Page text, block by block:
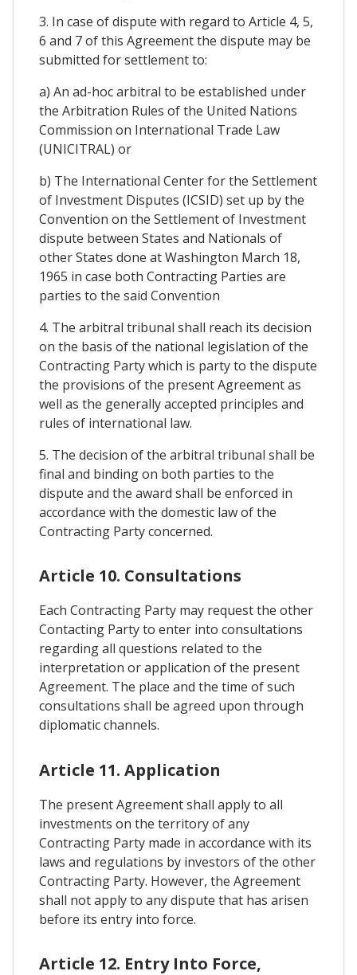
3. In case of dispute with regard to Article 4, 5,
6 and 7 of this Agreement the dispute may be
submitted for settlement to:
a) An ad-hoc arbitral to be established under
the Arbitration Rules of the United Nations
Commission on International Trade Law
(UNICITRAL) or
b) The International Center for the Settlement
of Investment Disputes (ICSID) set up by the
Convention on the Settlement of Investment
dispute between States and Nationals of
other States done at Washington March 18,
1965 in case both Contracting Parties are
parties to the said Convention
4. The arbitral tribunal shall reach its decision
on the basis of the national legislation of the
Contracting Party which is party to the dispute
the provisions of the present Agreement as
well as the generally accepted principles and
rules of international law.
5. The decision of the arbitral tribunal shall be
final and binding on both parties to the
dispute and the award shall be enforced in
accordance with the domestic law of the
Contracting Party concerned.
Article 10. Consultations
Each Contracting Party may request the other
Contacting Party to enter into consultations
regarding all questions related to the
interpretation or application of the present
Agreement. The place and the time of such
consultations shall be agreed upon through
diplomatic channels.
Article 11. Application
The present Agreement shall apply to all
investments on the territory of any
Contracting Party made in accordance with its
laws and regulations by investors of the other
Contracting Party. However, the Agreement
shall not apply to any dispute that has arisen
before its entry into force.
Article 12. Entry Into Force,